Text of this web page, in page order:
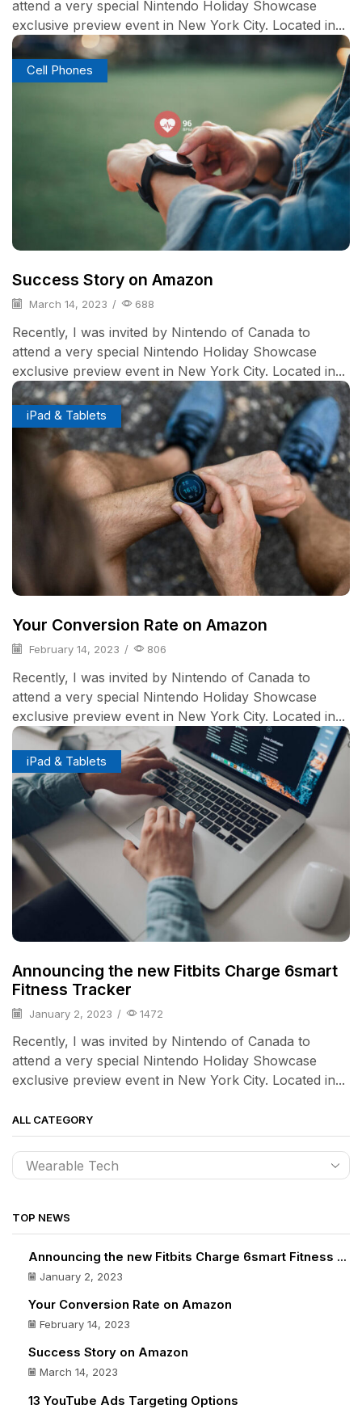
attend a very special Nintendo Holiday Showcase
exclusive preview event in New York City. Located in...
Cell Phones
Success Story on Amazon
March 14, 2023 / 688
Recently, I was invited by Nintendo of Canada to
attend a very special Nintendo Holiday Showcase
exclusive preview event in New York City. Located in...
iPad & Tablets
Your Conversion Rate on Amazon
February 14, 2023 / 806
Recently, I was invited by Nintendo of Canada to
attend a very special Nintendo Holiday Showcase
exclusive preview event in New York City. Located in...
iPad & Tablets
Announcing the new Fitbits Charge 6smart
Fitness Tracker
January 2, 2023 / 1472
Recently, I was invited by Nintendo of Canada to
attend a very special Nintendo Holiday Showcase
exclusive preview event in New York City. Located in...
ALL CATEGORY
TOP NEWS
Announcing the new Fitbits Charge 6smart Fitness ...
January 2, 2023
Your Conversion Rate on Amazon
February 14, 2023
Success Story on Amazon
March 14, 2023
13 YouTube Ads Targeting Options